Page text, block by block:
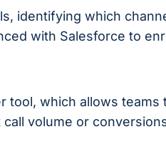
identifying which
with Salesforce to
tool, which allows teams
volume or